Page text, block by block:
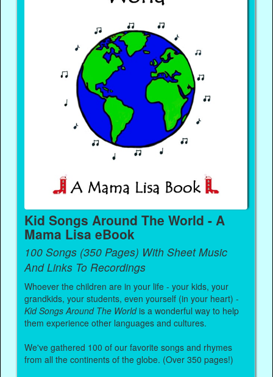
Kid Songs Around The World - A
Mama Lisa eBook
100 Songs (350 Pages) With Sheet Music
And Links To Recordings
Whoever the children are in your life - your kids, your
grandkids, your students, even yourself (in your heart) -
Kid Songs Around The Worldis a wonderful way to help
them experience other languages and cultures.
We've gathered 100 of our favorite songs and rhymes
from all the continents of the globe. (Over 350 pages!)